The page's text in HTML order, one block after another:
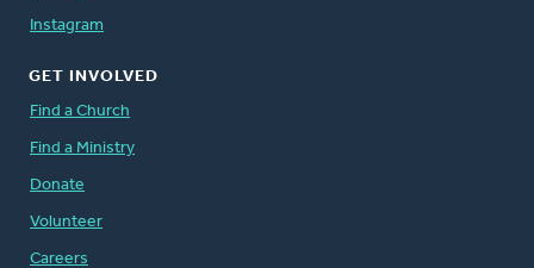
Instagram
GET INVOLVED
Find a Church
Find a Ministry
Donate
Volunteer
Careers